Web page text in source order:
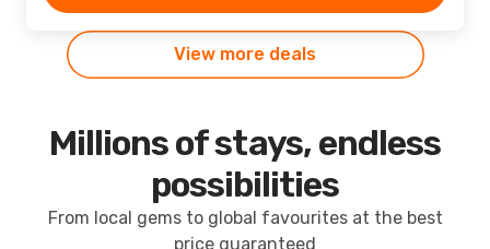
View more deals
Millions of stays, endless
possibilities
From local gems to global favourites at the best
price guaranteed